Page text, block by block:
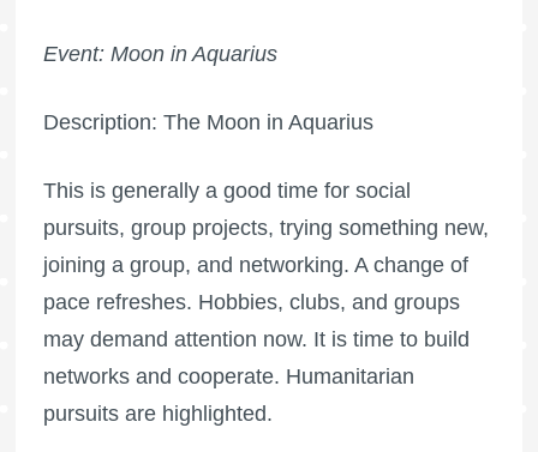
Event: Moon in Aquarius
Description: The Moon in Aquarius
This is generally a good time for social
pursuits, group projects, trying something new,
joining a group, and networking. A change of
pace refreshes. Hobbies, clubs, and groups
may demand attention now. It is time to build
networks and cooperate. Humanitarian
pursuits are highlighted.